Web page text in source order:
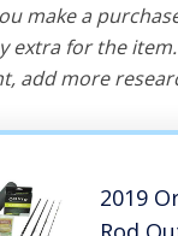
make a
extra for the
add more
2019